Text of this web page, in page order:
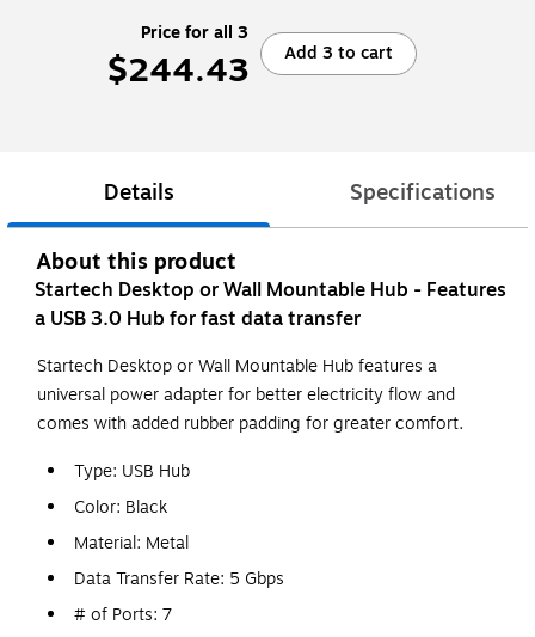
Price for all 3
$244.43 Add 3 to cart
Details Specifications
About this product
Startech Desktop or Wall Mountable Hub - Features
a USB 3.0 Hub for fast data transfer
Startech Desktop or Wall Mountable Hub features a
universal power adapter for better electricity flow and
comes with added rubber padding for greater comfort.
Type: USB Hub
Color: Black
Material: Metal
Data Transfer Rate: 5 Gbps
# of Ports: 7